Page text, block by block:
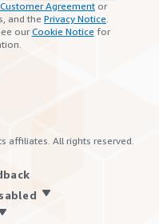
Customer Agreement or
and the Privacy Notice.
ourCookie Notice for
affiliates. All rights reserved.